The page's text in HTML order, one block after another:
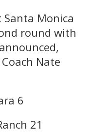
Santa Monica
round with
Nate
6
21